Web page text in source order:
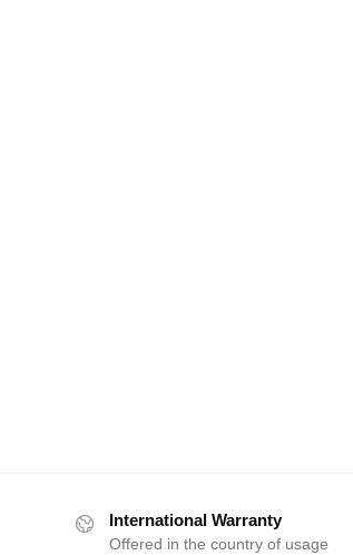
International Warranty
Offered in the country of usage